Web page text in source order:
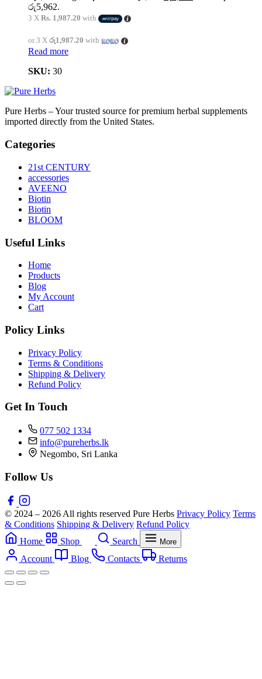
රු5,962.
3 X Rs. 1,987.20 with
or 3 X රු1,987.20 with
Read more
SKU: 30
Pure Herbs – Your trusted source for premium herbal supplements
imported directly from the United States.
Categories
21st CENTURY
accessories
AVEENO
Biotin
Biotin
BLOOM
Useful Links
Home
Products
Blog
My Account
Cart
Policy Links
Privacy Policy
Terms & Conditions
Shipping & Delivery
Refund Policy
Get In Touch
077 502 1334
info@pureherbs.lk
Negombo, Sri Lanka
Follow Us
© 2024 – 2026 All rights reserved Pure Herbs Privacy Policy Terms
& Conditions Shipping & Delivery Refund Policy
Home
Shop Search More
Account Blog Contacts Returns